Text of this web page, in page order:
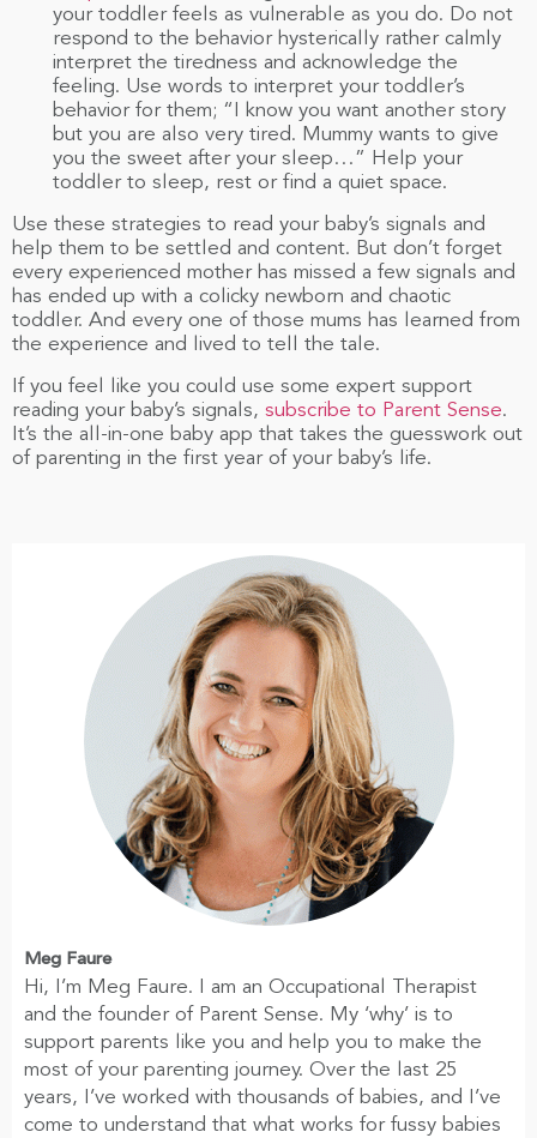
your toddler feels as vulnerable as you do. Do not
respond to the behavior hysterically rather calmly
interpret the tiredness and acknowledge the
feeling. Use words to interpret your toddler’s
behavior for them; “I know you want another story
but you are also very tired. Mummy wants to give
you the sweet after your sleep…” Help your
toddler to sleep, rest or find a quiet space.
Use these strategies to read your baby’s signals and
help them to be settled and content. But don’t forget
every experienced mother has missed a few signals and
has ended up with a colicky newborn and chaotic
toddler. And every one of those mums has learned from
the experience and lived to tell the tale.
If you feel like you could use some expert support
reading your baby’s signals, subscribe to Parent Sense.
It’s the all-in-one baby app that takes the guesswork out
of parenting in the first year of your baby’s life.
Meg Faure
Hi, I’m Meg Faure. I am an Occupational Therapist
and the founder of Parent Sense. My ‘why’ is to
support parents like you and help you to make the
most of your parenting journey. Over the last 25
years, I’ve worked with thousands of babies, and I’ve
come to understand that what works for fussy babies